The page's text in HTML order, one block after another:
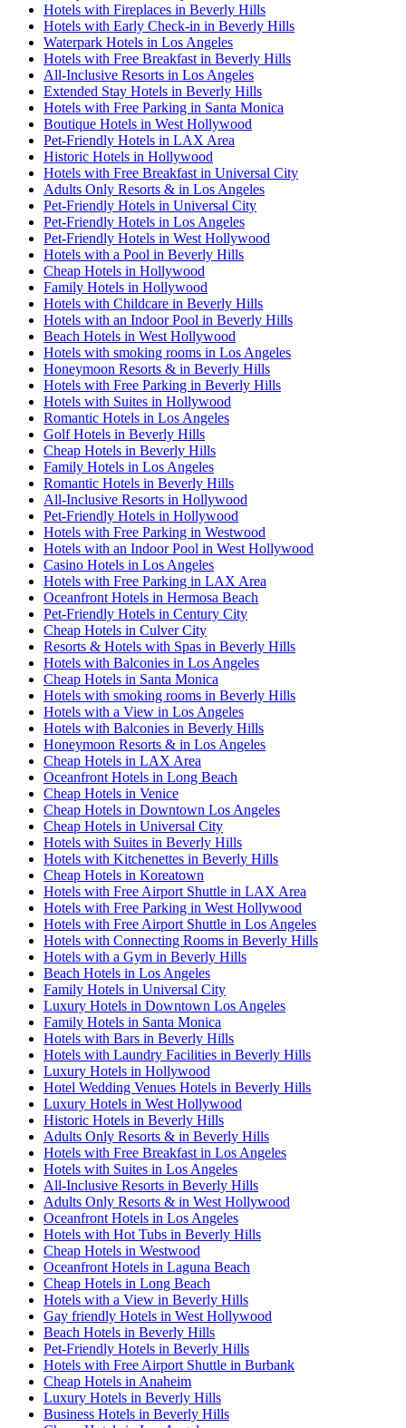
Hotels with Fireplaces in Beverly Hills
Hotels with Early Check-in in Beverly Hills
Waterpark Hotels in Los Angeles
Hotels with Free Breakfast in Beverly Hills
All-Inclusive Resorts in Los Angeles
Extended Stay Hotels in Beverly Hills
Hotels with Free Parking in Santa Monica
Boutique Hotels in West Hollywood
Pet-Friendly Hotels in LAX Area
Historic Hotels in Hollywood
Hotels with Free Breakfast in Universal City
Adults Only Resorts & in Los Angeles
Pet-Friendly Hotels in Universal City
Pet-Friendly Hotels in Los Angeles
Pet-Friendly Hotels in West Hollywood
Hotels with a Pool in Beverly Hills
Cheap Hotels in Hollywood
Family Hotels in Hollywood
Hotels with Childcare in Beverly Hills
Hotels with an Indoor Pool in Beverly Hills
Beach Hotels in West Hollywood
Hotels with smoking rooms in Los Angeles
Honeymoon Resorts & in Beverly Hills
Hotels with Free Parking in Beverly Hills
Hotels with Suites in Hollywood
Romantic Hotels in Los Angeles
Golf Hotels in Beverly Hills
Cheap Hotels in Beverly Hills
Family Hotels in Los Angeles
Romantic Hotels in Beverly Hills
All-Inclusive Resorts in Hollywood
Pet-Friendly Hotels in Hollywood
Hotels with Free Parking in Westwood
Hotels with an Indoor Pool in West Hollywood
Casino Hotels in Los Angeles
Hotels with Free Parking in LAX Area
Oceanfront Hotels in Hermosa Beach
Pet-Friendly Hotels in Century City
Cheap Hotels in Culver City
Resorts & Hotels with Spas in Beverly Hills
Hotels with Balconies in Los Angeles
Cheap Hotels in Santa Monica
Hotels with smoking rooms in Beverly Hills
Hotels with a View in Los Angeles
Hotels with Balconies in Beverly Hills
Honeymoon Resorts & in Los Angeles
Cheap Hotels in LAX Area
Oceanfront Hotels in Long Beach
Cheap Hotels in Venice
Cheap Hotels in Downtown Los Angeles
Cheap Hotels in Universal City
Hotels with Suites in Beverly Hills
Hotels with Kitchenettes in Beverly Hills
Cheap Hotels in Koreatown
Hotels with Free Airport Shuttle in LAX Area
Hotels with Free Parking in West Hollywood
Hotels with Free Airport Shuttle in Los Angeles
Hotels with Connecting Rooms in Beverly Hills
Hotels with a Gym in Beverly Hills
Beach Hotels in Los Angeles
Family Hotels in Universal City
Luxury Hotels in Downtown Los Angeles
Family Hotels in Santa Monica
Hotels with Bars in Beverly Hills
Hotels with Laundry Facilities in Beverly Hills
Luxury Hotels in Hollywood
Hotel Wedding Venues Hotels in Beverly Hills
Luxury Hotels in West Hollywood
Historic Hotels in Beverly Hills
Adults Only Resorts & in Beverly Hills
Hotels with Free Breakfast in Los Angeles
Hotels with Suites in Los Angeles
All-Inclusive Resorts in Beverly Hills
Adults Only Resorts & in West Hollywood
Oceanfront Hotels in Los Angeles
Hotels with Hot Tubs in Beverly Hills
Cheap Hotels in Westwood
Oceanfront Hotels in Laguna Beach
Cheap Hotels in Long Beach
Hotels with a View in Beverly Hills
Gay friendly Hotels in West Hollywood
Beach Hotels in Beverly Hills
Pet-Friendly Hotels in Beverly Hills
Hotels with Free Airport Shuttle in Burbank
Cheap Hotels in Anaheim
Luxury Hotels in Beverly Hills
Business Hotels in Beverly Hills